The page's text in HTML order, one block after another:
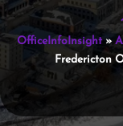
OfficeInfoInsight»
Fredericton